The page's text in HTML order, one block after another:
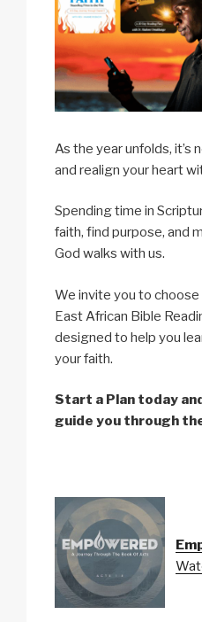
As the year unfolds, it’s
and realign your heart
Spending time in
faith, find purpose, and
God walks with us.
We invite you to
East African Bible
designed to help you
your faith.
Start a Plan today
guide you through